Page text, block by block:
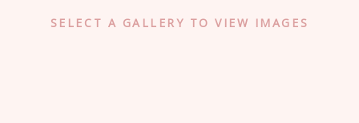
SELECT A GALLERY TO VIEW IMAGES